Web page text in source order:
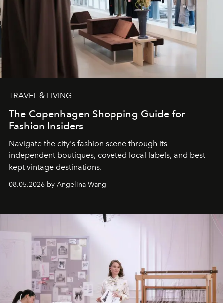
TRAVEL & LIVING
The Copenhagen Shopping Guide for
Fashion Insiders
Navigate the city's fashion scene through its
independent boutiques, coveted local labels, and best-
kept vintage destinations.
08.05.2026 by Angelina Wang